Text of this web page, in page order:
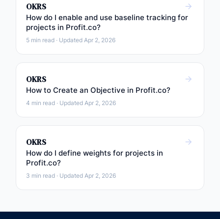
OKRS
How do I enable and use baseline tracking for
projects in Profit.co?
5 min read · Updated Apr 2, 2026
OKRS
How to Create an Objective in Profit.co?
4 min read · Updated Apr 2, 2026
OKRS
How do I define weights for projects in
Profit.co?
3 min read · Updated Apr 2, 2026